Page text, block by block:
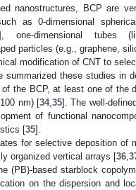
nanostructures, BCP are
as 0-dimensional
one-dimensional tubes
particles (e.g., graphene,
modification of CNT to
summarized these studies in
the BCP, at least one of the
nm) [34, 35]. The well-
of functional
[35].
for selective deposition of
organized vertical arrays [36
(PB)-based starblock
on the dispersion and